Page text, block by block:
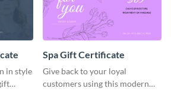
in style
Spa Gift Certificate
Give back to your loyal
customers using this modern